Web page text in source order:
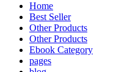
Home
Best Seller
Other Products
Other Products
Ebook Category
pages